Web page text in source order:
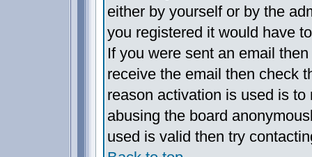
either by yourself or by the
you registered it would have
If you were sent an email
receive the email then check
reason activation is used is
abusing the board
used is valid then try